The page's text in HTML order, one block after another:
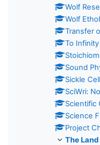
Wolf
Wolf
Transfer
To
Sound
Sickle
SciWri:
Scientific
Science
Project
The